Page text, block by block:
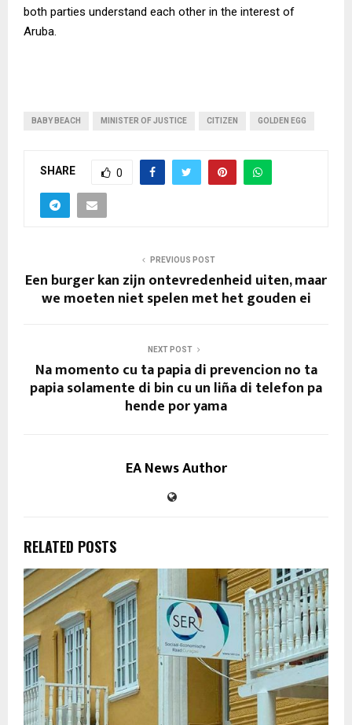
both parties understand each other in the interest of
Aruba.
BABY BEACH MINISTER OF JUSTICE CITIZEN GOLDEN EGG
SHARE 0
PREVIOUS POST
Een burger kan zijn ontevredenheid uiten, maar
we moeten niet spelen met het gouden ei
NEXT POST
Na momento cu ta papia di prevencion no ta
papia solamente di bin cu un liña di telefon pa
hende por yama
EA News Author
RELATED POSTS